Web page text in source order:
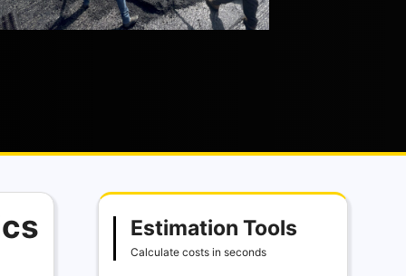
Estimation Tools
Calculate costs in seconds